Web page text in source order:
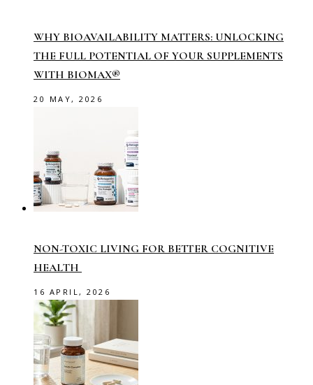
WHY BIOAVAILABILITY MATTERS: UNLOCKING
THE FULL POTENTIAL OF YOUR SUPPLEMENTS
WITH BIOMAX®
20 MAY, 2026
NON-TOXIC LIVING FOR BETTER COGNITIVE
HEALTH
16 APRIL, 2026